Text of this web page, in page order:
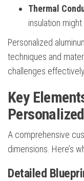
Thermal
insulation
Personalized
techniques and
challenges effectively.
Key
A comprehensive
dimensions. Here’s
Detailed